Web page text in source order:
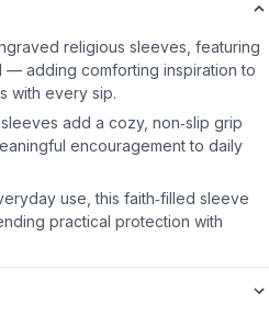
religious sleeves, featuring
— adding comforting inspiration to
with every sip.
add a cozy, non‑slip grip
encouragement to daily
use, this faith‑filled sleeve
practical protection with